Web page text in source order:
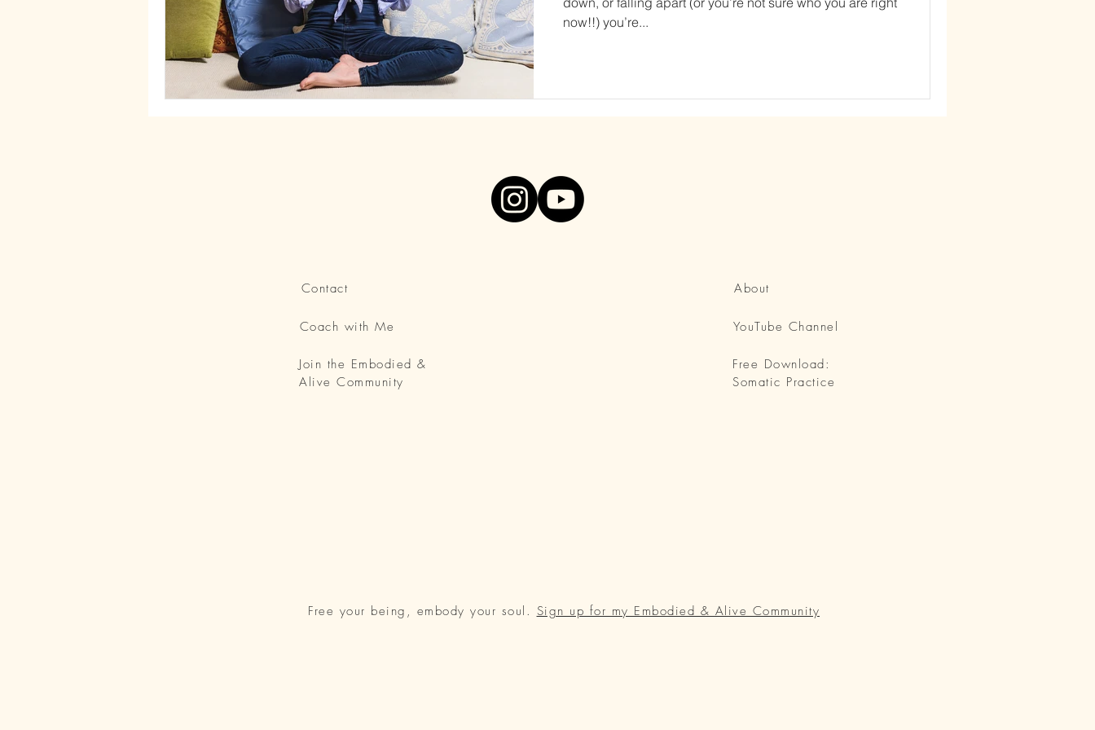
now!!) you’re...
Contact
Coach with Me
Join the Embodied &
Alive Community
About
YouTube Channel
Free Download:
Somatic Practice
Free your being, embody your soul. Sign up for my Embodied & Alive Community